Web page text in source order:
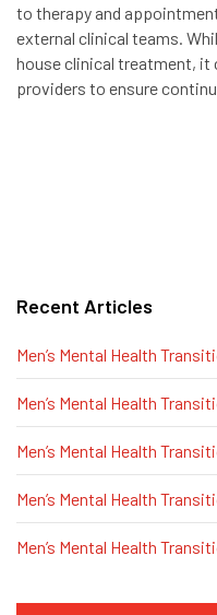
to therapy and
external clinical teams.
house clinical treatment, it
providers to ensure
Recent Articles
Men’s Mental Health
Men’s Mental Health
Men’s Mental Health
Men’s Mental Health
Men’s Mental Health